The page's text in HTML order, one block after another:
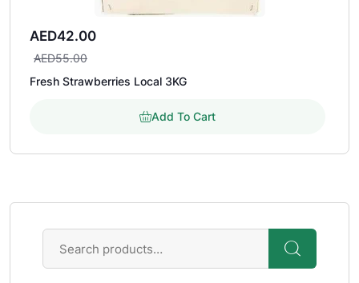
AED55.00
AED42.00
Fresh Strawberries Local 3KG
Add To Cart